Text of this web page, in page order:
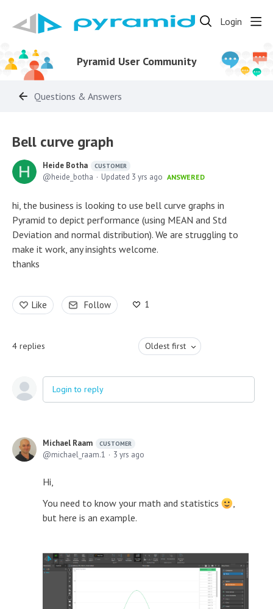
Login
Pyramid User Community
Questions & Answers
Bell curve graph
Heide Botha CUSTOMER
heide_botha Updated 3 yrs ago ANSWERED
hi, the business is looking to use bell curve graphs in
Pyramid to depict performance (using MEAN and Std
Deviation and normal distribution). We are struggling to
make it work, any insights welcome.
thanks
Like Follow 1
4 replies Oldest first
Login to reply
Michael Raam CUSTOMER
michael_raam.1 3 yrs ago
Hi,
You need to know your math and statistics
,
but here is an example.